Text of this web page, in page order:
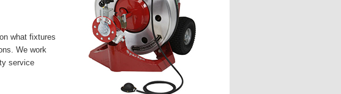
what fixtures
We work
service